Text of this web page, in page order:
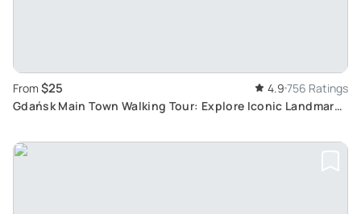
From $25 4.9 756 Ratings
Gdańsk Main Town Walking Tour: Explore Iconic Landmarks